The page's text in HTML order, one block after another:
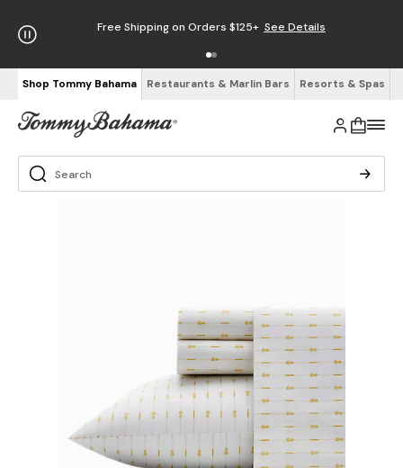
Free Shipping on Orders $125+ See Details
Shop Tommy Bahama Restaurants & Marlin Bars Resorts & Spas